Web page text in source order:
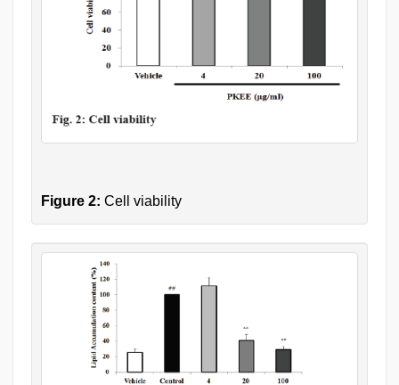
Figure 2: Cell viability